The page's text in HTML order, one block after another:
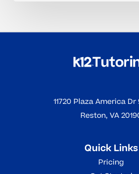
11720 Plaza America
Reston, VA
Quick Links
Pricing